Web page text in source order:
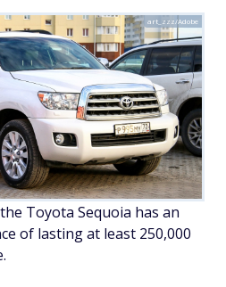
art_zzz/Adobe
Toyota Sequoia has an
of lasting at least 250,000